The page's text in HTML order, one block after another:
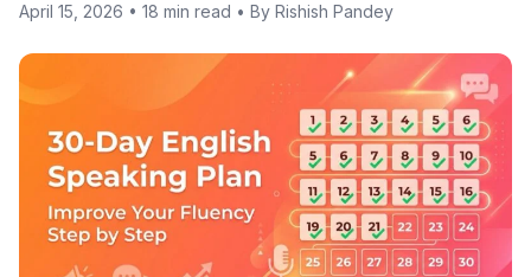
April 15, 2026 • 18 min read • By Rishish Pandey